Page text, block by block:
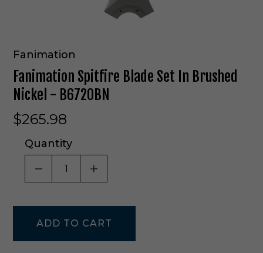
Fanimation
Fanimation Spitfire Blade Set In Brushed
Nickel - B6720BN
$265.98
Quantity
DECREASE QUANTITY OF UNDEFINED
INCREASE QUANTITY OF